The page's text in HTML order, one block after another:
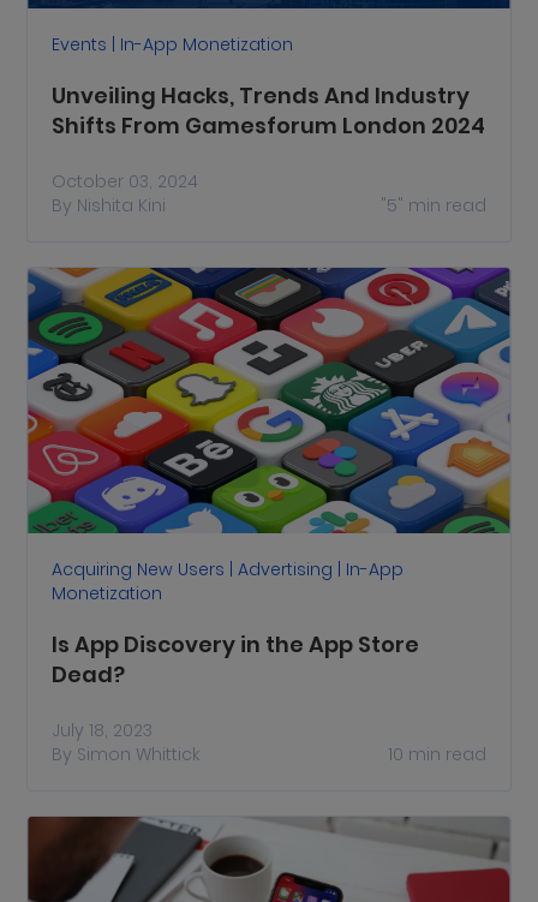
Events | In-App Monetization
Unveiling Hacks, Trends And Industry
Shifts From Gamesforum London 2024
October 03, 2024
By Nishita Kini "5" min read
Acquiring New Users | Advertising | In-App
Monetization
Is App Discovery in the App Store
Dead?
July 18, 2023
By Simon Whittick 10 min read